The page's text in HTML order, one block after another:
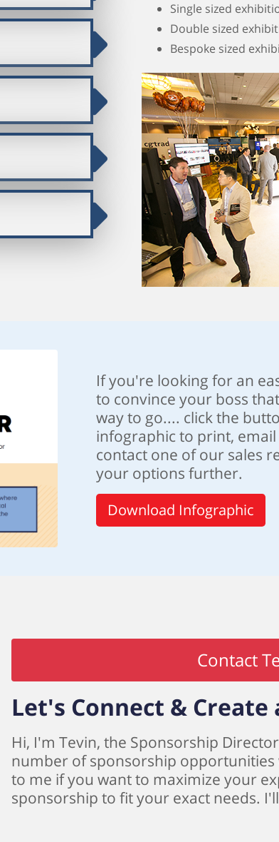
Single sized
Double sized
Bespoke sized
If you're looking for an
to convince your boss
way to go.... click the
infographic to print,
contact one of our sales
your options further.
Download Infographic
Contact
Let's Connect & Create
Hi, I'm Tevin, the Sponsorship
number of sponsorship
to me if you want to maximize your
sponsorship to fit your exact needs.